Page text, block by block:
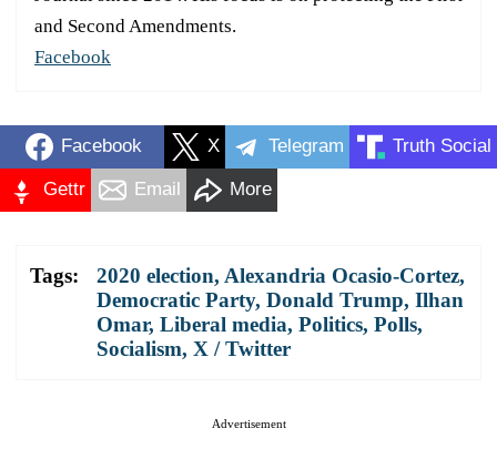
and Second Amendments.
Facebook
Facebook X Telegram Truth Social
Gettr Email More
Tags: 2020 election, Alexandria Ocasio-Cortez,
Democratic Party, Donald Trump, Ilhan
Omar, Liberal media, Politics, Polls,
Socialism, X / Twitter
Advertisement